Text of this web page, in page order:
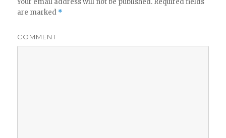
Your email address will not be published. Required fields
are marked *
COMMENT